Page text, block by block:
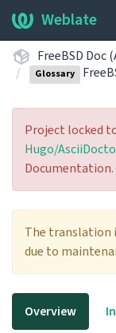
Weblate
FreeBSD Doc
Glossary
Project locked
Hugo/
Documentation.
The translation
due to
Overview